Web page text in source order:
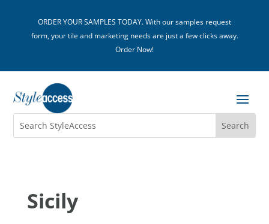
ORDER YOUR SAMPLES TODAY. With our samples request
form, your tile and marketing needs are just a few clicks away.
Order Now!
Sicily